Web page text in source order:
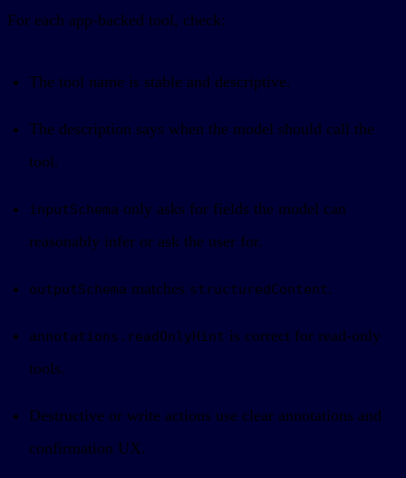
For each app-backed tool, check:
The tool name is stable and descriptive.
The description says when the model should call the
tool.
inputSchema only asks for fields the model can
reasonably infer or ask the user for.
outputSchema matches structuredContent.
annotations.readOnlyHint is correct for read-only
tools.
Destructive or write actions use clear annotations and
confirmation UX.